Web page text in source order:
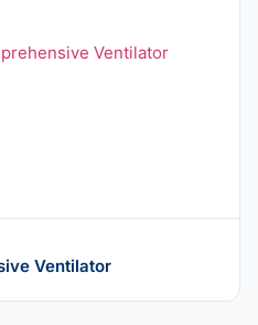
Ventilator